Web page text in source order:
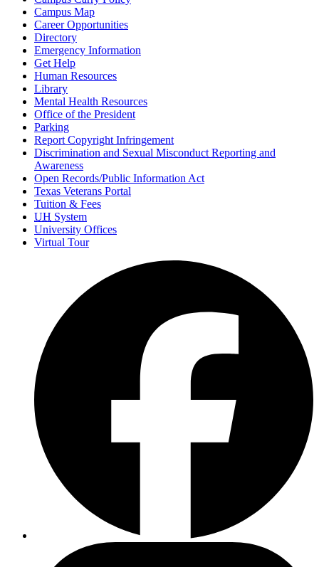
Campus Map
Career Opportunities
Directory
Emergency Information
Get Help
Human Resources
Library
Mental Health Resources
Office of the President
Parking
Report Copyright Infringement
Discrimination and Sexual Misconduct Reporting and
Awareness
Open Records/Public Information Act
Texas Veterans Portal
Tuition & Fees
UH System
University Offices
Virtual Tour